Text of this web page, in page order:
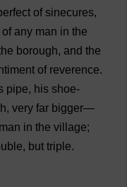
of sinecures,
of any man in the
borough, and the
of reverence.
pipe, his shoe-
, very far bigger—
in the village;
, but triple.